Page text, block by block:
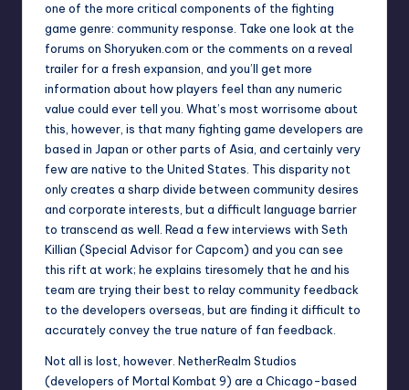
one of the more critical components of the fighting
game genre: community response. Take one look at the
forums on Shoryuken.com or the comments on a reveal
trailer for a fresh expansion, and you’ll get more
information about how players feel than any numeric
value could ever tell you. What’s most worrisome about
this, however, is that many fighting game developers are
based in Japan or other parts of Asia, and certainly very
few are native to the United States. This disparity not
only creates a sharp divide between community desires
and corporate interests, but a difficult language barrier
to transcend as well. Read a few interviews with Seth
Killian (Special Advisor for Capcom) and you can see
this rift at work; he explains tiresomely that he and his
team are trying their best to relay community feedback
to the developers overseas, but are finding it difficult to
accurately convey the true nature of fan feedback.
Not all is lost, however. NetherRealm Studios
(developers of Mortal Kombat 9) are a Chicago-based